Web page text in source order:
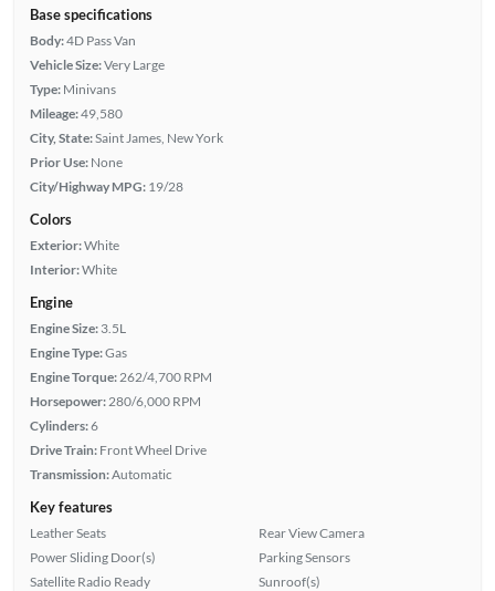
Base specifications
Body:4D Pass Van
Vehicle Size:Very Large
Type: Minivans
Mileage:49,580
City, State:Saint James, New York
Prior Use: None
City/Highway MPG: 19/28
Colors
Exterior:White
Interior:White
Engine
Engine Size: 3.5L
Engine Type:Gas
Engine Torque: 262/4,700 RPM
Horsepower: 280/6,000 RPM
Cylinders:6
Drive Train: Front Wheel Drive
Transmission:Automatic
Key features
Leather Seats
Power Sliding Door(s)
Satellite Radio Ready
Rear View Camera
Parking Sensors
Sunroof(s)